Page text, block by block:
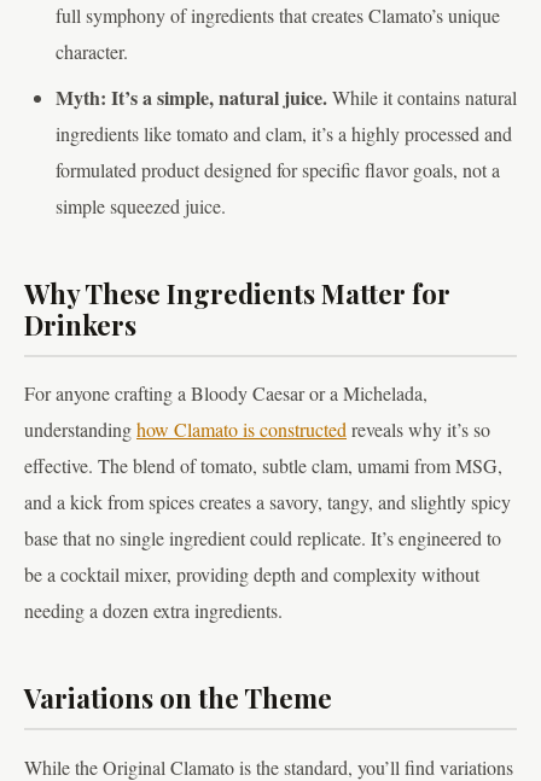
full symphony of ingredients that creates Clamato’s unique
character.
Myth: It’s a simple, natural juice.While it contains natural
ingredients like tomato and clam, it’s a highly processed and
formulated product designed for specific flavor goals, not a
simple squeezed juice.
Why These Ingredients Matter for
Drinkers
For anyone crafting a Bloody Caesar or a Michelada,
understandinghow Clamato is constructedreveals why it’s so
effective. The blend of tomato, subtle clam, umami from MSG,
and a kick from spices creates a savory, tangy, and slightly spicy
base that no single ingredient could replicate. It’s engineered to
be a cocktail mixer, providing depth and complexity without
needing a dozen extra ingredients.
Variations on the Theme
While the Original Clamato is the standard, you’ll find variations